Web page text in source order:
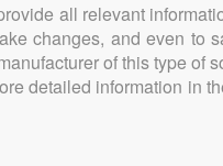
all relevant
changes, and even to
of this type of
detailed information in